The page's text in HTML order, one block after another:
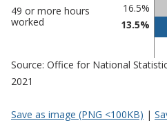
49 or more hours
worked
16.5%
13.5%
Source: Office for National
2021
Save as image (PNG <100KB) |